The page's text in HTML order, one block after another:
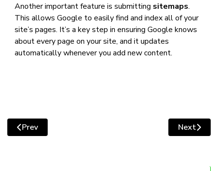
Another important feature is submitting sitemaps.
This allows Google to easily find and index all of your
site’s pages. It’s a key step in ensuring Google knows
about every page on your site, and it updates
automatically whenever you add new content.
Previous article: Improving Website Traffic By
Prev Next
Next